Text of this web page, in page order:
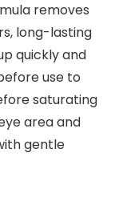
removes
long-lasting
quickly and
use to
saturating
area and
gentle